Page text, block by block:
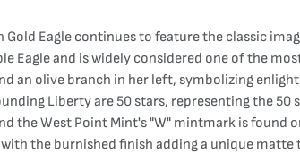
Eagle continues to feature the classic
Eagle and is widely considered one of the
an olive branch in her left, symbolizing
Liberty are 50 stars, representing the 50
the West Point Mint's "W" mintmark is
the burnished finish adding a unique